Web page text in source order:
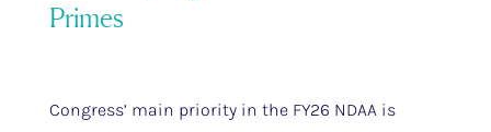
Primes
Congress’ main priority in the FY26 NDAA is